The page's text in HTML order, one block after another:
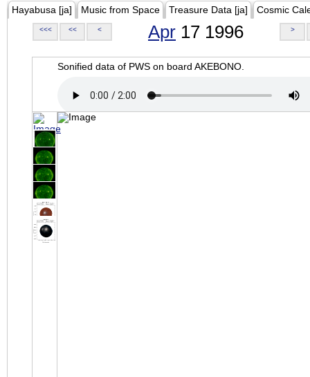
Hayabusa [ja] Music from Space Treasure Data [ja] Cosmic
<<< << < Apr 17 1996 >
Sonified data of PWS on board AKEBONO.